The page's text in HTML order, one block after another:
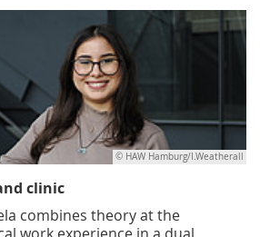
© HAW Hamburg/I.Weatherall
clinic
combines theory at the
work experience in a dual